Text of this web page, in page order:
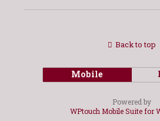
Back to top
Mobile
Powered by
WPtouch Mobile Suite for